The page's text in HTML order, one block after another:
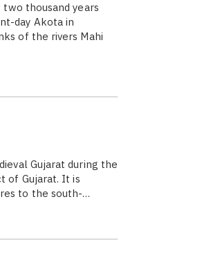
thousand years
day Akota in
of the rivers Mahi
Gujarat during the
of Gujarat. It is
to the south-…